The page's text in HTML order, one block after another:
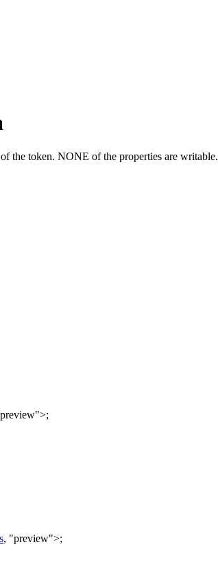
the token. NONE of the properties are writable.
>;
, "preview">;